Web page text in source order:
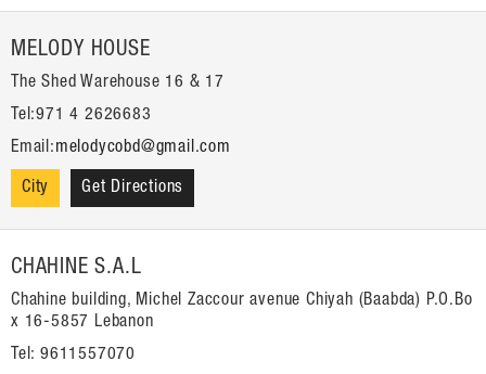
MELODY HOUSE
The Shed Warehouse 16 & 17
Tel:971 4 2626683
Email: melodycobd@gmail.com
City Get Directions
CHAHINE S.A.L
Chahine building, Michel Zaccour avenue Chiyah (Baabda) P.O.Bo
x 16-5857 Lebanon
Tel: 9611557070